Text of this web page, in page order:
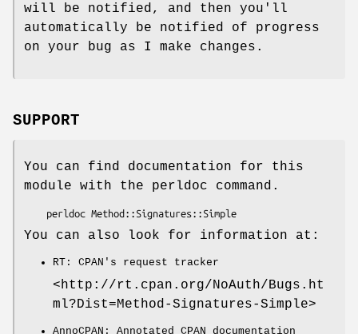
will be notified, and then you'll
automatically be notified of progress
on your bug as I make changes.
SUPPORT
You can find documentation for this
module with the perldoc command.
You can also look for information at:
RT: CPAN's request tracker
<http://rt.cpan.org/NoAuth/Bugs.ht
ml?Dist=Method-Signatures-Simple>
AnnoCPAN: Annotated CPAN documentation